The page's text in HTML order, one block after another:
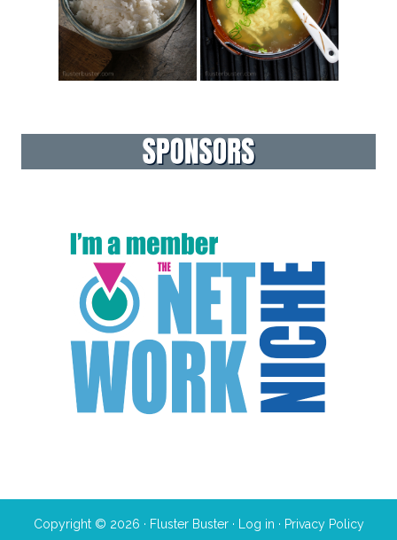
Copyright © 2026 · Fluster Buster · Log in · Privacy Policy